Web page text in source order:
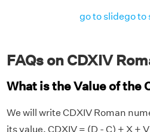
go to slidego to
FAQs on CDXIV
What is the Value of the
We will write CDXIV Roman
its value. CDXIV = (D - C) + X +